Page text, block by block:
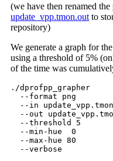
(we have then renamed
update_vpp.tmon.out to
repository)
We generate a graph for the
using a threshold of 5%
of the time was
./dprofpp_grapher
--format png
--in
--out
--threshold 5
--min-hue  0
--max-hue 80